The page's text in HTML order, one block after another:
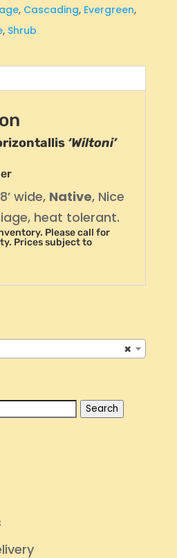
, Cascading, Evergreen,
, Shrub
‘Wiltoni’
wide, Native, Nice
heat tolerant.
Please call for
Prices subject to
×
Search